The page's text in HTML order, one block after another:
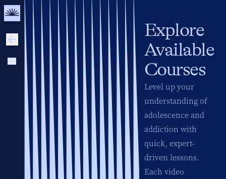
Explore
Available
Courses
Level up your
understanding of
adolescence and
addiction with
quick, expert-
driven lessons.
Each video